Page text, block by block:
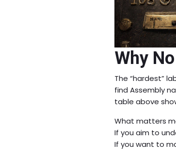
Why
The “hardest”
find Assembly
table above
What matters
If you aim to
If you want to